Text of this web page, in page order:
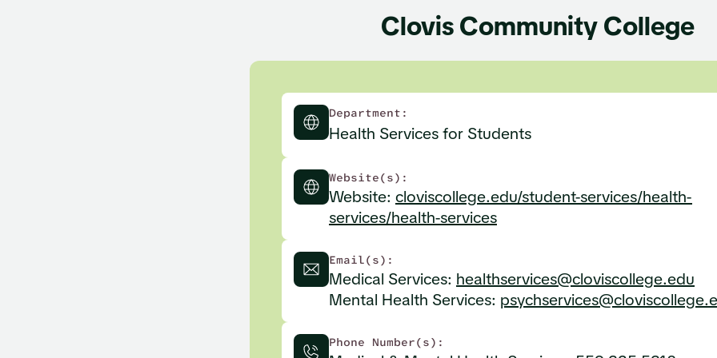
Clovis Community College
Department:
Health Services for Students
Website(s):
Website: cloviscollege.edu/student-services/health-
services/health-services
Email(s):
Medical Services: healthservices@cloviscollege.edu
Mental Health Services:
Phone Number(s):